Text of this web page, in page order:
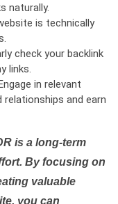
naturally.
is technically
check your backlink
links.
in relevant
and earn
is a long-term
By focusing on
valuable
you can